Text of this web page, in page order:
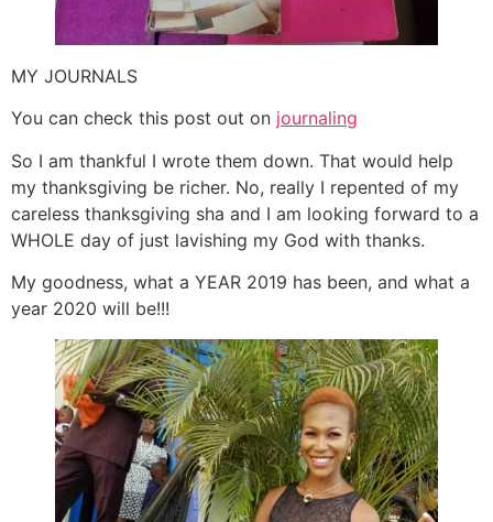
MY JOURNALS
You can check this post out on journaling
So I am thankful I wrote them down. That would help
my thanksgiving be richer. No, really I repented of my
careless thanksgiving sha and I am looking forward to a
WHOLE day of just lavishing my God with thanks.
My goodness, what a YEAR 2019 has been, and what a
year 2020 will be!!!